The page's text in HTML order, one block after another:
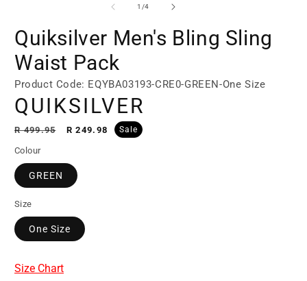
1 /of
4
Quiksilver Men's Bling Sling
Waist Pack
Product Code: EQYBA03193-CRE0-GREEN-One Size
QUIKSILVER
Regular
price
R 499.95
Sale
R 249.98 Sale
Colour
GREEN
Size
One Size
Size Chart